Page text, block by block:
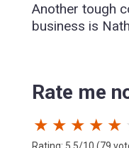
Another tough
business is
Rate me
★ ★ ★ ★ ★